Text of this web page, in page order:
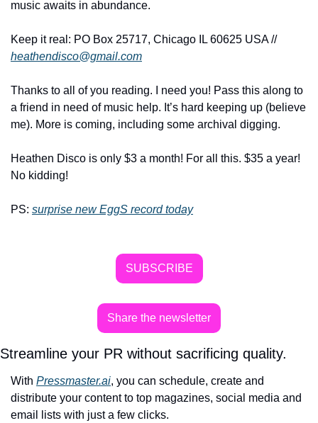
music awaits in abundance.
Keep it real: PO Box 25717, Chicago IL 60625 USA //
heathendisco@gmail.com
Thanks to all of you reading. I need you! Pass this along to
a friend in need of music help. It’s hard keeping up (believe
me). More is coming, including some archival digging.
Heathen Disco is only $3 a month! For all this. $35 a year!
No kidding!
PS: surprise new EggS record today
SUBSCRIBE
Share the newsletter
Streamline your PR without sacrificing quality.
With Pressmaster.ai, you can schedule, create and
distribute your content to top magazines, social media and
email lists with just a few clicks.